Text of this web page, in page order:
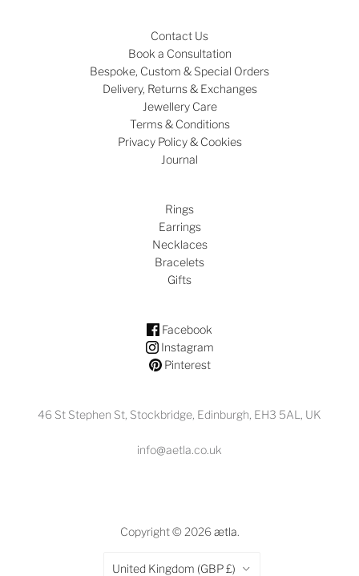
Contact Us
Book a Consultation
Bespoke, Custom & Special Orders
Delivery, Returns & Exchanges
Jewellery Care
Terms & Conditions
Privacy Policy & Cookies
Journal
Rings
Earrings
Necklaces
Bracelets
Gifts
Facebook
Instagram
Pinterest
46 St Stephen St, Stockbridge, Edinburgh, EH3 5AL, UK
info@aetla.co.uk
Copyright © 2026ætla.
Country
United Kingdom (GBP £)